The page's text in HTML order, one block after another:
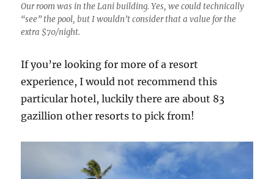
Our room was in the Lani building. Yes, we could technically
“see” the pool, but I wouldn’t consider that a value for the
extra $70/night.
If you’re looking for more of a resort
experience, I would not recommend this
particular hotel, luckily there are about 83
gazillion other resorts to pick from!